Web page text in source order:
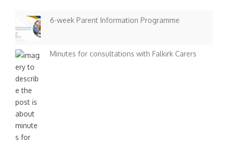
v
i
g
a
t
i
6-week Parent Information Programme
Minutes for consultations with Falkirk Carers